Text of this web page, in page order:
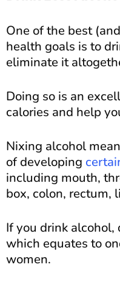
One of the best
health goals is to
eliminate it
Doing so is an
calories and help
Nixing alcohol
of developing
including mouth,
box, colon, rectum,
If you drink alcohol,
which equates to
women.